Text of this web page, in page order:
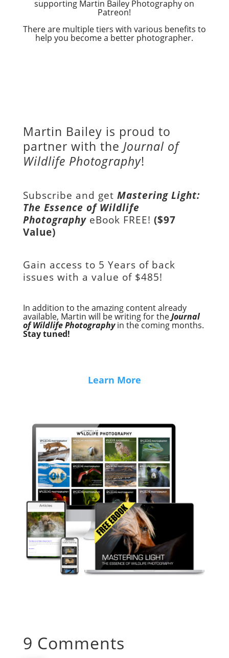
supporting Martin Bailey Photography on
Patreon!
There are multiple tiers with various benefits to
help you become a better photographer.
Martin Bailey is proud to
partner with the Journal of
Wildlife Photography!
Subscribe and get Mastering Light:
The Essence of Wildlife
Photography eBook FREE! ($97
Value)
Gain access to 5 Years of back
issues with a value of $485!
In addition to the amazing content already
available, Martin will be writing for theJournal
of Wildlife Photographyin the coming months.
Stay tuned!
Learn More
9 Comments